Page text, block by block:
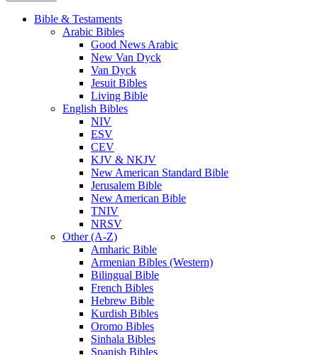
Bible & Testaments
Arabic Bibles
Good News Arabic
New Van Dyck
Van Dyck
Jesuit Bibles
Living Bible
English Bibles
NIV
ESV
CEV
KJV & NKJV
New American Standard Bible
Jerusalem Bible
New American Bible
TNIV
NRSV
Other (A-Z)
Amharic Bible
Armenian Bibles (Western)
Bilingual Bible
French Bibles
Hebrew Bible
Kurdish Bibles
Oromo Bibles
Sinhala Bibles
Spanish Bibles